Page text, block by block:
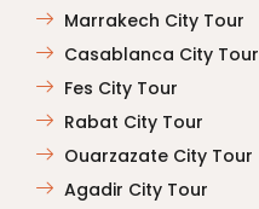
Marrakech City Tour
Casablanca City Tour
Fes City Tour
Rabat City Tour
Ouarzazate City Tour
Agadir City Tour